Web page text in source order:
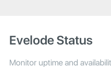
Evelode Status
Monitor uptime and